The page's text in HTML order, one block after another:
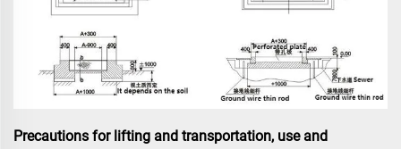
Precautions for lifting and transportation, use and